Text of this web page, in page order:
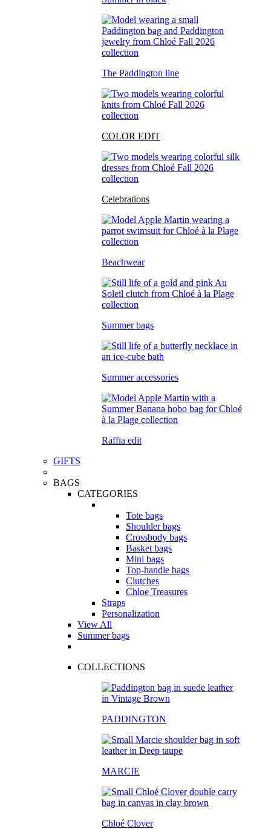
The Paddington line
COLOR EDIT
Celebrations
Beachwear
Summer bags
Summer accessories
Raffia edit
GIFTS
BAGS
CATEGORIES
Tote bags
Shoulder bags
Crossbody bags
Basket bags
Mini bags
Top-handle bags
Clutches
Chloe Treasures
Straps
Personalization
View All
Summer bags
COLLECTIONS
PADDINGTON
MARCIE
Chloé Clover